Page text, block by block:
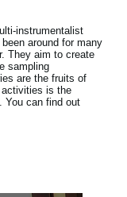
instrumentalist
around for many
They aim to create
sampling
are the fruits of
activities is the
You can find out